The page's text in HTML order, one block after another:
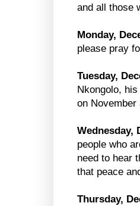
and all those
Monday,
please pray
Tuesday,
Nkongolo,
on
Wednesday,
people who
need to hear
that peace
Thursday,